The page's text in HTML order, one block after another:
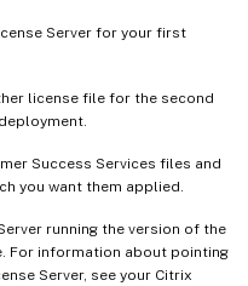
Server for your first
license file for the second
Success Services files and
you want them applied.
running the version of the
For information about pointing
Server, see your Citrix